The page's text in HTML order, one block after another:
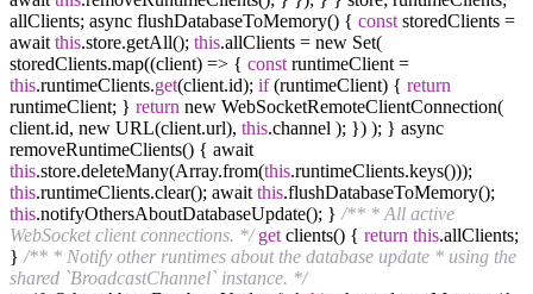
allClients; async flushDatabaseToMemory() { const storedClients =
await this.store.getAll(); this.allClients = new Set(
storedClients.map((client) => { const runtimeClient =
this.runtimeClients.get(client.id); if(runtimeClient) { return
runtimeClient; } return new WebSocketRemoteClientConnection(
client.id, new URL(client.url), this.channel ); }) ); } async
removeRuntimeClients() { await
this.store.deleteMany(Array.from(this.runtimeClients.keys()));
this.runtimeClients.clear(); await this.flushDatabaseToMemory();
this.notifyOthersAboutDatabaseUpdate(); } /** * All active
WebSocket client connections. */ get clients() { return this.allClients;
} /** * Notify other runtimes about the database update * using the
shared `BroadcastChannel` instance. */